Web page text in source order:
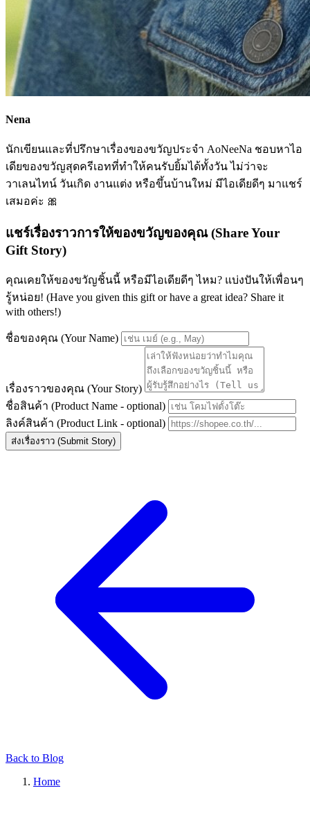
Nena
นักเขียนและที่ปรึกษาเรื่องของขวัญประจำ AoNeeNa ชอบหาไอ
เดียของขวัญสุดครีเอทที่ทำให้คนรับยิ้มได้ทั้งวัน ไม่ว่าจะ
วาเลนไทน์ วันเกิด งานแต่ง หรือขึ้นบ้านใหม่ มีไอเดียดีๆ มาแชร์
เสมอค่ะ 🎀
แชร์เรื่องราวการให้ของขวัญของคุณ (Share Your
Gift Story)
คุณเคยให้ของขวัญชิ้นนี้ หรือมีไอเดียดีๆ ไหม? แบ่งปันให้เพื่อนๆ
รู้หน่อย! (Have you given this gift or have a great idea? Share it
with others!)
ชื่อของคุณ (Your Name)
เรื่องราวของคุณ (Your Story)
ชื่อสินค้า (Product Name - optional)
ลิงค์สินค้า (Product Link - optional)
ส่งเรื่องราว (Submit Story)
Back to Blog
Home